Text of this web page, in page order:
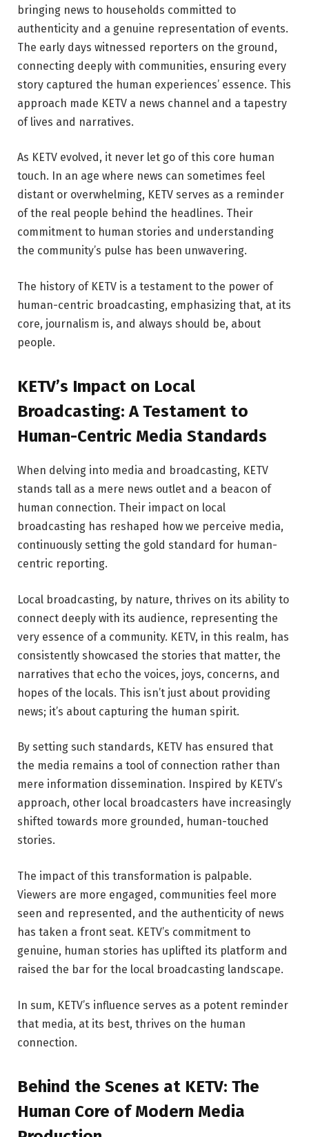
bringing news to households committed to
authenticity and a genuine representation of events.
The early days witnessed reporters on the ground,
connecting deeply with communities, ensuring every
story captured the human experiences’ essence. This
approach made KETV a news channel and a tapestry
of lives and narratives.
As KETV evolved, it never let go of this core human
touch. In an age where news can sometimes feel
distant or overwhelming, KETV serves as a reminder
of the real people behind the headlines. Their
commitment to human stories and understanding
the community’s pulse has been unwavering.
The history of KETV is a testament to the power of
human-centric broadcasting, emphasizing that, at its
core, journalism is, and always should be, about
people.
KETV’s Impact on Local
Broadcasting: A Testament to
Human-Centric Media Standards
When delving into media and broadcasting, KETV
stands tall as a mere news outlet and a beacon of
human connection. Their impact on local
broadcasting has reshaped how we perceive media,
continuously setting the gold standard for human-
centric reporting.
Local broadcasting, by nature, thrives on its ability to
connect deeply with its audience, representing the
very essence of a community. KETV, in this realm, has
consistently showcased the stories that matter, the
narratives that echo the voices, joys, concerns, and
hopes of the locals. This isn’t just about providing
news; it’s about capturing the human spirit.
By setting such standards, KETV has ensured that
the media remains a tool of connection rather than
mere information dissemination. Inspired by KETV’s
approach, other local broadcasters have increasingly
shifted towards more grounded, human-touched
stories.
The impact of this transformation is palpable.
Viewers are more engaged, communities feel more
seen and represented, and the authenticity of news
has taken a front seat. KETV’s commitment to
genuine, human stories has uplifted its platform and
raised the bar for the local broadcasting landscape.
In sum, KETV’s influence serves as a potent reminder
that media, at its best, thrives on the human
connection.
Behind the Scenes at KETV: The
Human Core of Modern Media